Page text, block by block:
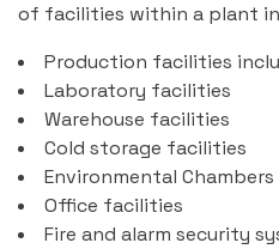
of facilities within a plant
Production facilities
Laboratory facilities
Warehouse facilities
Cold storage facilities
Environmental Chambers
Office facilities
Fire and alarm security